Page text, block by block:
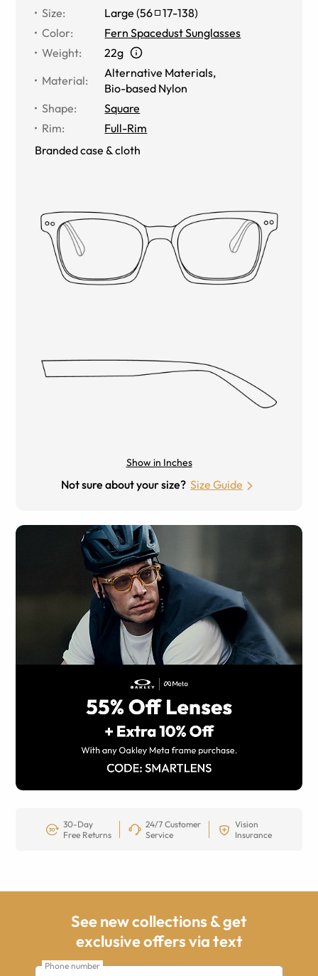
Size: Large (56 17-138)
Color:
Fern Spacedust Sunglasses
Weight:
22g
Material:
Alternative Materials,
Bio-based Nylon
Shape:
Square
Rim:
Full-Rim
Branded case & cloth
Show in Inches
Not sure about your size? Size Guide
30-Day
Free Returns
24/7 Customer
Service
Vision
Insurance
See new collections & get
exclusive offers via text
Phone number